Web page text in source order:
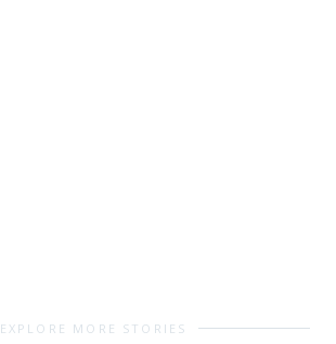
EXPLORE MORE STORIES